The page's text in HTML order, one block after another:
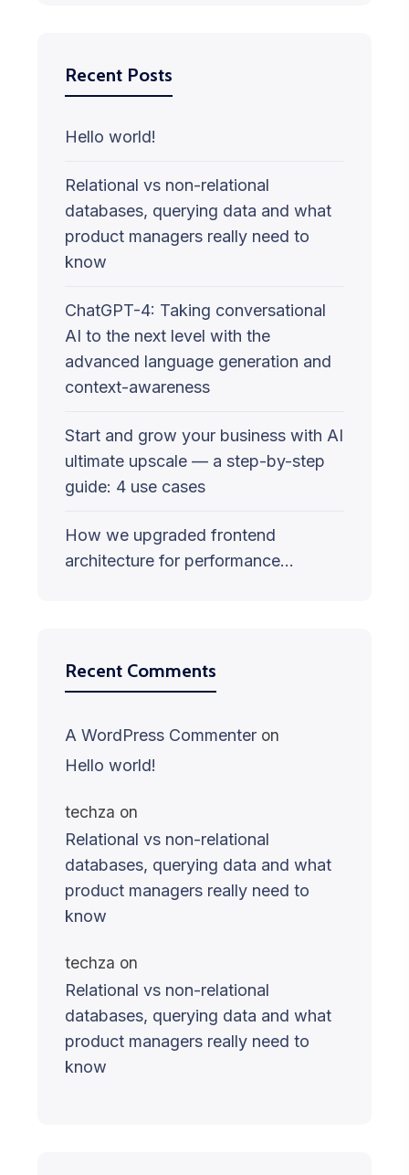
Recent Posts
Hello world!
Relational vs non-relational
databases, querying data and what
product managers really need to
know
ChatGPT-4: Taking conversational
AI to the next level with the
advanced language generation and
context-awareness
Start and grow your business with AI
ultimate upscale — a step-by-step
guide: 4 use cases
How we upgraded frontend
architecture for performance…
Recent Comments
A WordPress Commenter on
Hello world!
techza on
Relational vs non-relational
databases, querying data and what
product managers really need to
know
techza on
Relational vs non-relational
databases, querying data and what
product managers really need to
know